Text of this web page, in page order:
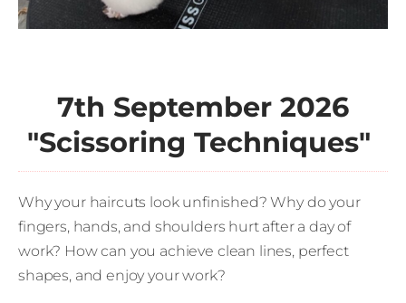
7th September 2026
"Scissoring Techniques"
Why your haircuts look unfinished? Why do your
fingers, hands, and shoulders hurt after a day of
work? How can you achieve clean lines, perfect
shapes, and enjoy your work?